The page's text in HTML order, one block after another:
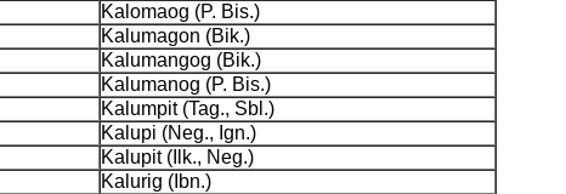
Kalomaog (P. Bis.)
Kalumagon (Bik.)
Kalumangog (Bik.)
Kalumanog (P. Bis.)
Kalumpit (Tag., Sbl.)
Kalupi (Neg., Ign.)
Kalupit (Ilk., Neg.)
Kalurig (Ibn.)